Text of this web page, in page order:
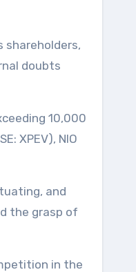
shareholders,
doubts
10,000
XPEV), NIO
and
the grasp of
in the